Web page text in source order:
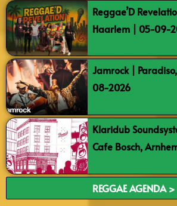
Reggae’D
Haarlem | 05-09-
Jamrock |
08-2026
Klaridub
Cafe Bosch,
REGGAE AGENDA >